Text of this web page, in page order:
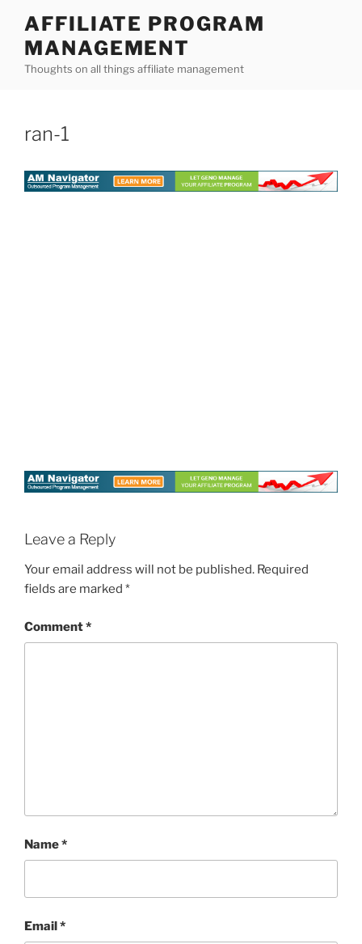
content
AFFILIATE PROGRAM
MANAGEMENT
Thoughts on all things affiliate management
ran-1
Leave a Reply
Your email address will not be published. Required
fields are marked *
Comment*
Name*
Email*